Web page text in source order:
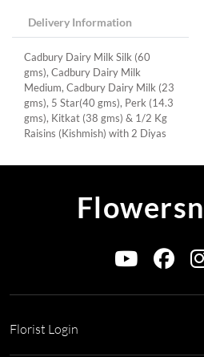
Delivery Information
Cadbury Dairy Milk Silk (60
gms), Cadbury Dairy Milk
Medium, Cadbury Dairy Milk (23
gms), 5 Star(40 gms), Perk (14.3
gms), Kitkat (38 gms) & 1/2 Kg
Raisins (Kishmish) with 2 Diyas
Florist Login